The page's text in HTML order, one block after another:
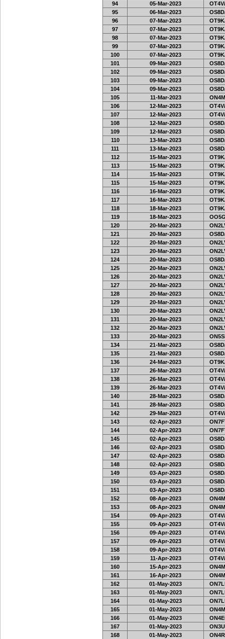
94
05-Mar-2023
95
06-Mar-2023
96
07-Mar-2023
97
07-Mar-2023
98
07-Mar-2023
99
07-Mar-2023
100
07-Mar-2023
101
09-Mar-2023
102
09-Mar-2023
103
09-Mar-2023
104
09-Mar-2023
105
11-Mar-2023
106
12-Mar-2023
107
12-Mar-2023
108
12-Mar-2023
109
12-Mar-2023
110
13-Mar-2023
111
13-Mar-2023
112
15-Mar-2023
113
15-Mar-2023
114
15-Mar-2023
115
15-Mar-2023
116
16-Mar-2023
117
16-Mar-2023
118
18-Mar-2023
119
18-Mar-2023
120
20-Mar-2023
121
20-Mar-2023
122
20-Mar-2023
123
20-Mar-2023
124
20-Mar-2023
125
20-Mar-2023
126
20-Mar-2023
127
20-Mar-2023
128
20-Mar-2023
129
20-Mar-2023
130
20-Mar-2023
131
20-Mar-2023
132
20-Mar-2023
133
20-Mar-2023
134
21-Mar-2023
135
21-Mar-2023
136
24-Mar-2023
137
26-Mar-2023
138
26-Mar-2023
139
26-Mar-2023
140
28-Mar-2023
141
28-Mar-2023
142
29-Mar-2023
143
02-Apr-2023
144
02-Apr-2023
145
02-Apr-2023
146
02-Apr-2023
147
02-Apr-2023
148
02-Apr-2023
149
03-Apr-2023
150
03-Apr-2023
151
03-Apr-2023
152
08-Apr-2023
153
08-Apr-2023
154
09-Apr-2023
155
09-Apr-2023
156
09-Apr-2023
157
09-Apr-2023
158
09-Apr-2023
159
11-Apr-2023
160
15-Apr-2023
161
16-Apr-2023
162
01-May-2023
163
01-May-2023
164
01-May-2023
165
01-May-2023
166
01-May-2023
167
01-May-2023
168
01-May-2023